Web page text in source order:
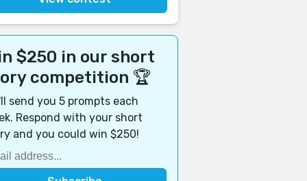
$250 in our short
competition 🏆
send you 5 prompts each
Respond with your short
and you could win $250!